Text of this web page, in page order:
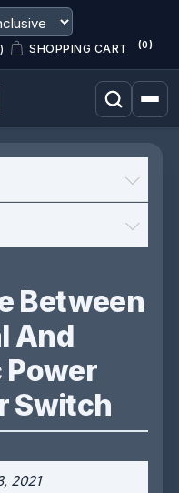
SHOPPING CART (0)
Between
And
Switch
2021